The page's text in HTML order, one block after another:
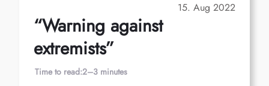
15. Aug 2022
“Warning against
extremists”
Time to read:2–3 minutes